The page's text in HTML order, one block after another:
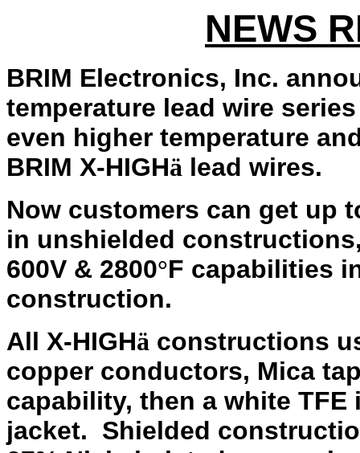
NEWS
BRIM Electronics, Inc.
temperature lead wire
even higher temperature
BRIM X-HIGHä lead wires.
Now customers can get up
in unshielded
600V & 2800°F capabilities
construction.
All X-HIGHä constructions
copper conductors, Mica
capability, then a white
jacket. Shielded